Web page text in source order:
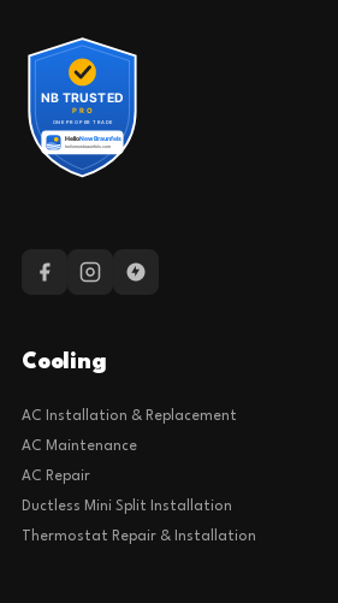
Cooling
AC Installation & Replacement
AC Maintenance
AC Repair
Ductless Mini Split Installation
Thermostat Repair & Installation